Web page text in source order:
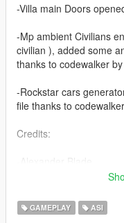
-Villa main Doors
-Mp ambient Civilians
civilian ), added some
thanks to codewalker
-Rockstar cars
file thanks to
Credits:
-Rootcause
-Dexyfex (codewalker :
GAMEPLAY ASI